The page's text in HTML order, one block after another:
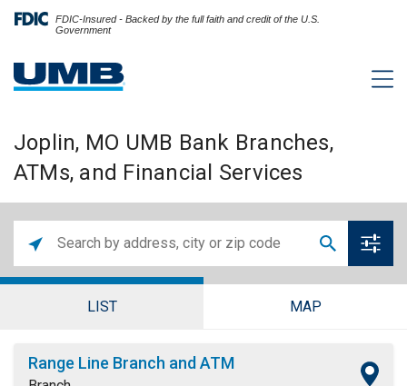
FDIC-Insured - Backed by the full faith and credit of the U.S.
Government
Joplin, MO UMB Bank Branches,
ATMs, and Financial Services
LIST MAP
Range Line Branch and ATM